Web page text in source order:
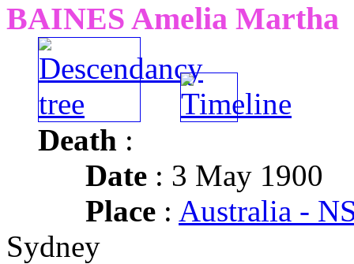
BAINES Amelia Martha
Death :
Date : 3 May 1900
Place : Australia -
Sydney